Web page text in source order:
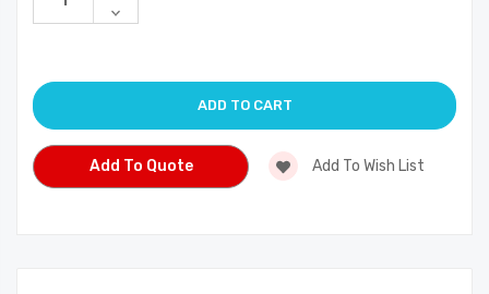
of
Decrease
Quantity
Add To Quote Add To Wish List